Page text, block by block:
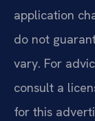
application
do not
vary. For
consult a
for this